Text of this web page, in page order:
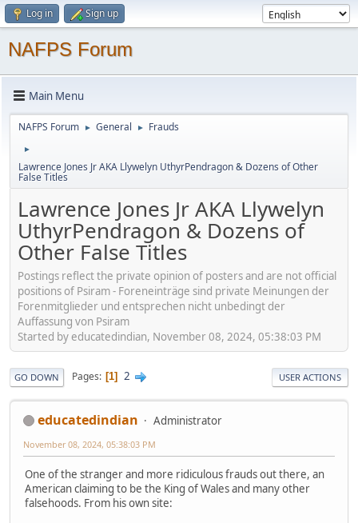
Log in Sign up
NAFPS Forum
Main Menu
NAFPS Forum ► General ► Frauds
►
Lawrence Jones Jr AKA Llywelyn UthyrPendragon & Dozens of Other
False Titles
Lawrence Jones Jr AKA Llywelyn
UthyrPendragon & Dozens of
Other False Titles
Postings reflect the private opinion of posters and are not official
positions of Psiram - Foreneinträge sind private Meinungen der
Forenmitglieder und entsprechen nicht unbedingt der
Auffassung von Psiram
Started by educatedindian, November 08, 2024, 05:38:03 PM
GO DOWN Pages 1 2 USER ACTIONS
educatedindian Administrator
November 08, 2024, 05:38:03 PM
One of the stranger and more ridiculous frauds out there, an
American claiming to be the King of Wales and many other
falsehoods. From his own site: